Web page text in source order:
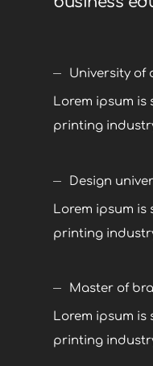
University of
Lorem ipsum is
printing
Design
Lorem ipsum is
printing
Master of
Lorem ipsum is
printing